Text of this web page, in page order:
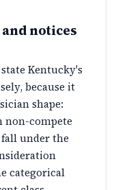
notices
Kentucky's
because it
shape:
non-compete
under the
categorical